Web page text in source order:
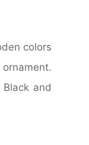
colors
and